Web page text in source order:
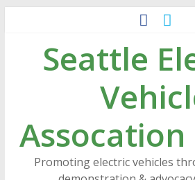
contentSeattle
Assocation
Promoting electric vehicles